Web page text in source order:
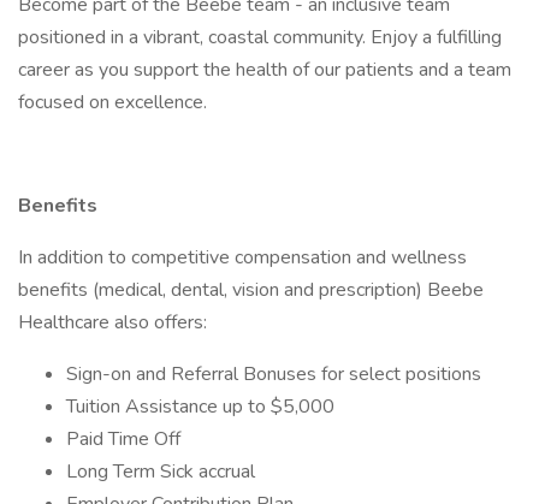
positioned in a vibrant, coastal community. Enjoy a fulfilling
career as you support the health of our patients and a team
focused on excellence.
Benefits
In addition to competitive compensation and wellness
benefits (medical, dental, vision and prescription) Beebe
Healthcare also offers:
Sign-on and Referral Bonuses for select positions
Tuition Assistance up to $5,000
Paid Time Off
Long Term Sick accrual